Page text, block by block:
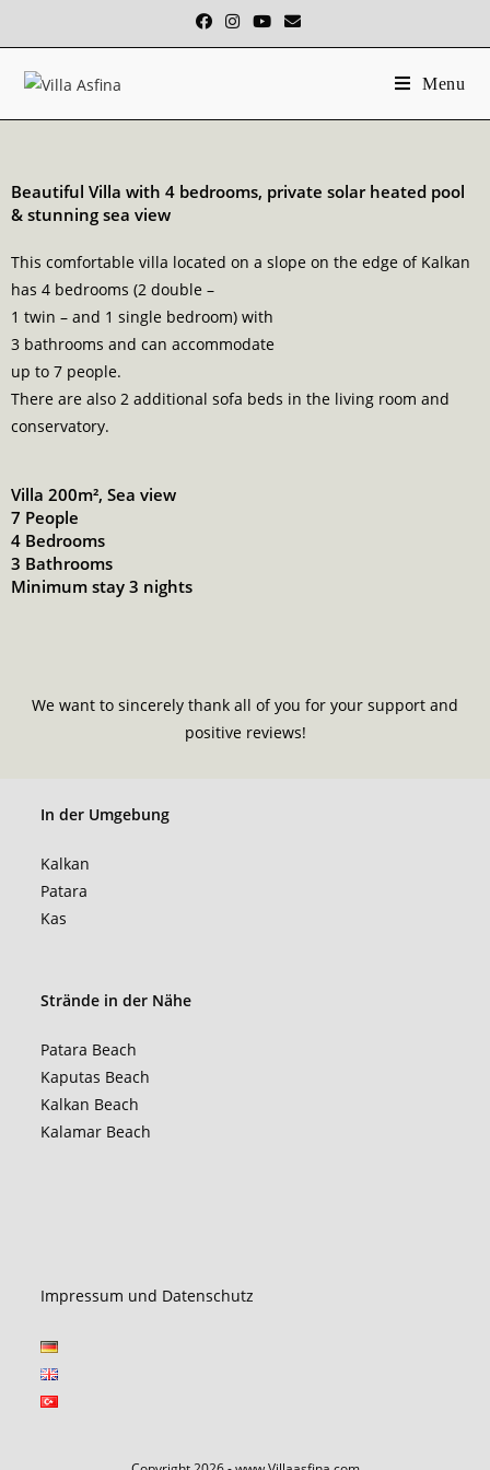
Menu
Beautiful Villa with 4 bedrooms, private solar heated pool
& stunning sea view
This comfortable villa located on a slope on the edge of Kalkan
has 4 bedrooms (2 double –
1 twin – and 1 single bedroom) with
3 bathrooms and can accommodate
up to 7 people.
There are also 2 additional sofa beds in the living room and
conservatory.
Villa 200m², Sea view
7 People
4 Bedrooms
3 Bathrooms
Minimum stay 3 nights
We want to sincerely thank all of you for your support and
positive reviews!
In der Umgebung
Kalkan
Patara
Kas
Strände in der Nähe
Patara Beach
Kaputas Beach
Kalkan Beach
Kalamar Beach
Impressum und Datenschutz